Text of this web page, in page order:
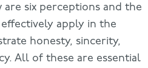
six perceptions and the
apply in the
honesty, sincerity,
All of these are essential